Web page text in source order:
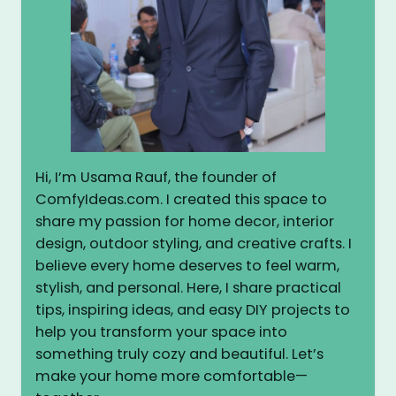
Hi, I’m Usama Rauf, the founder of
ComfyIdeas.com. I created this space to
share my passion for home decor, interior
design, outdoor styling, and creative crafts. I
believe every home deserves to feel warm,
stylish, and personal. Here, I share practical
tips, inspiring ideas, and easy DIY projects to
help you transform your space into
something truly cozy and beautiful. Let’s
make your home more comfortable—